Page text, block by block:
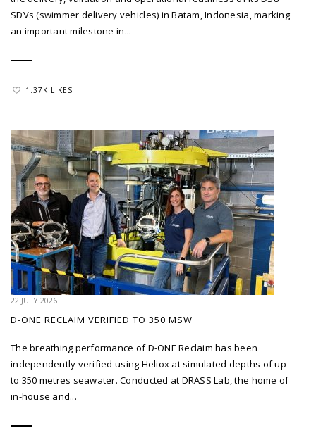
SDVs (swimmer delivery vehicles) in Batam, Indonesia, marking
an important milestone in...
1.37K LIKES
22 JULY 2026
D-ONE RECLAIM VERIFIED TO 350 MSW
The breathing performance of D-ONE Reclaim has been
independently verified using Heliox at simulated depths of up
to 350 metres seawater. Conducted at DRASS Lab, the home of
in-house and...